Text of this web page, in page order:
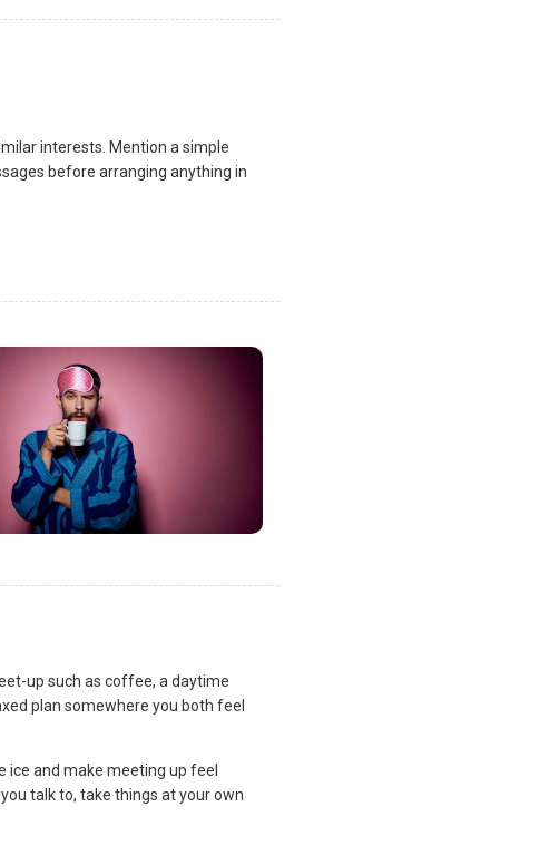
interests. Mention a simple
before arranging anything in
up such as coffee, a daytime
plan somewhere you both feel
ice and make meeting up feel
talk to, take things at your own